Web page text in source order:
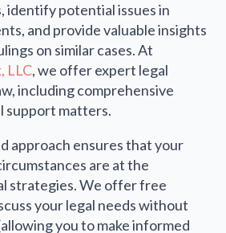
identify potential issues in
and provide valuable insights
on similar cases. At
LLC, we offer expert legal
including comprehensive
support matters.
approach ensures that your
are at the
strategies. We offer free
your legal needs without
you to make informed